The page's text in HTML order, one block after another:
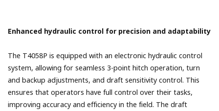
Enhanced hydraulic control for precision and adaptability
The T4058P is equipped with an electronic hydraulic control
system, allowing for seamless 3-point hitch operation, turn
and backup adjustments, and draft sensitivity control. This
ensures that operators have full control over their tasks,
improving accuracy and efficiency in the field. The draft